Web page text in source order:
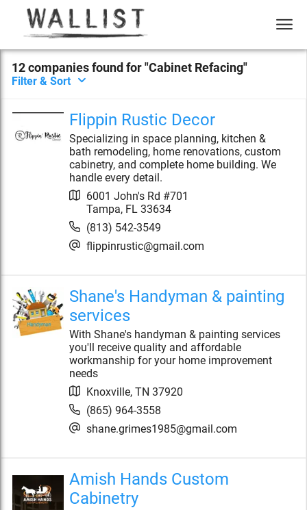
12companiesfound for "Cabinet Refacing"
Filter & Sort
Flippin Rustic Decor
Specializing in space planning, kitchen &
bath remodeling, home renovations, custom
cabinetry, and complete home building. We
handle every detail.
6001 John's Rd #701
Tampa, FL 33634
(813) 542-3549
flippinrustic@gmail.com
Shane's Handyman & painting
services
With Shane's handyman & painting services
you'll receive quality and affordable
workmanship for your home improvement
needs
Knoxville, TN 37920
(865) 964-3558
shane.grimes1985@gmail.com
Amish Hands Custom
Cabinetry